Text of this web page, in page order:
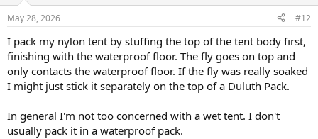
s
May 28, 2026 #12
I pack my nylon tent by stuffing the top of the tent body first,
finishing with the waterproof floor. The fly goes on top and
only contacts the waterproof floor. If the fly was really soaked
I might just stick it separately on the top of a Duluth Pack.
In general I'm not too concerned with a wet tent. I don't
usually pack it in a waterproof pack.